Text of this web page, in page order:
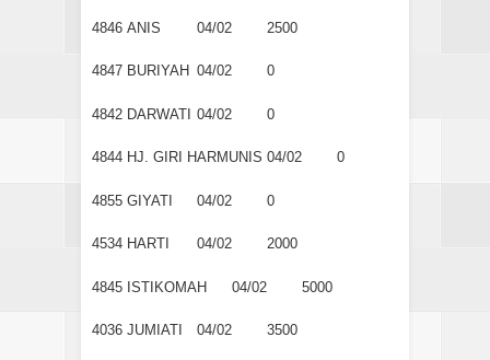
4846 ANIS 04/02 2500
4847 BURIYAH 04/02 0
4842 DARWATI 04/02 0
4844 HJ. GIRI HARMUNIS 04/02 0
4855 GIYATI 04/02 0
4534 HARTI 04/02 2000
4845 ISTIKOMAH 04/02 5000
4036 JUMIATI 04/02 3500